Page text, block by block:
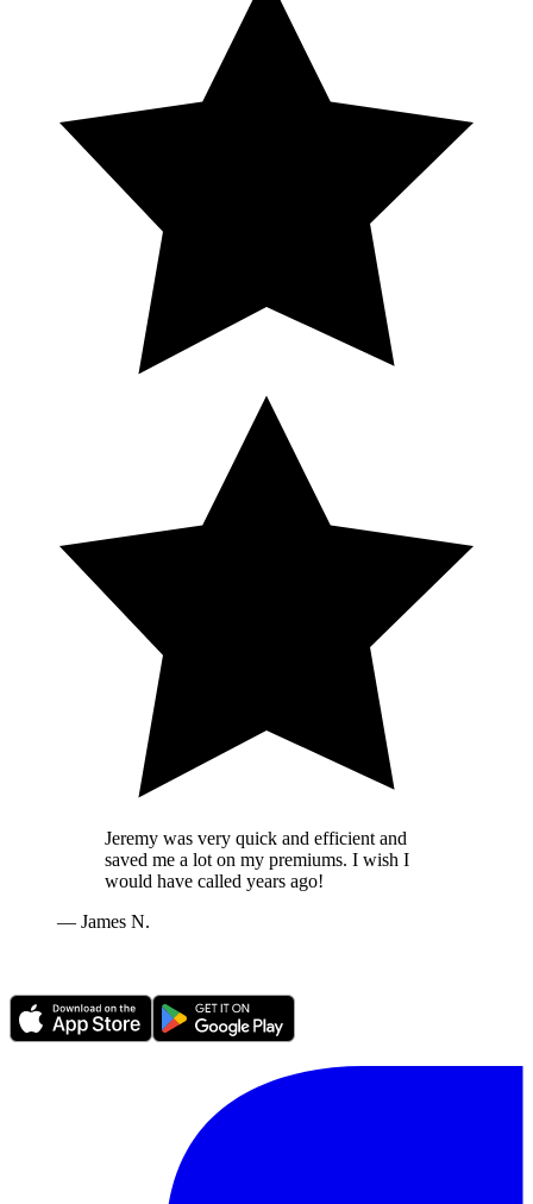
Jeremy was very quick and efficient and
saved me a lot on my premiums. I wish I
would have called years ago!
— James N.